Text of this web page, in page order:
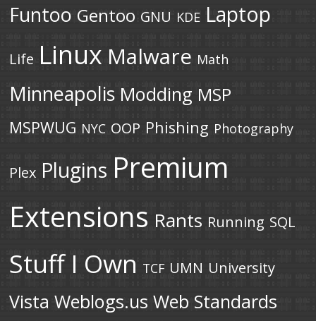
Funtoo Gentoo GNU KDE Laptop
Life Linux Malware Math
Minneapolis Modding MSP
MSPWUG NYC OOP Phishing Photography
Plex Plugins Premium
Extensions Rants Running SQL
Stuff I Own TCF UMN University
Vista Weblogs.us Web Standards